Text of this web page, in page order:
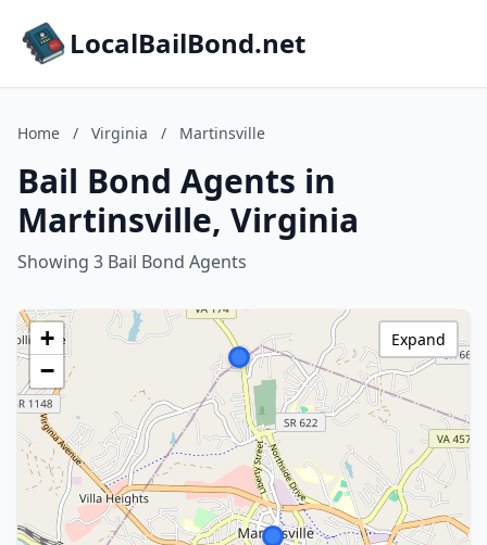
LocalBailBond.net
Home / Virginia / Martinsville
Bail Bond Agents in
Martinsville, Virginia
Showing 3 Bail Bond Agents
+
−
Expand